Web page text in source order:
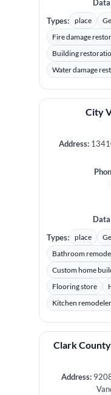
Types: place
Fire damage
Building
Water damage
City
Address:
Types: place
Bathroom
Custom home
Flooring store
Kitchen remodeler
Clark
Address: